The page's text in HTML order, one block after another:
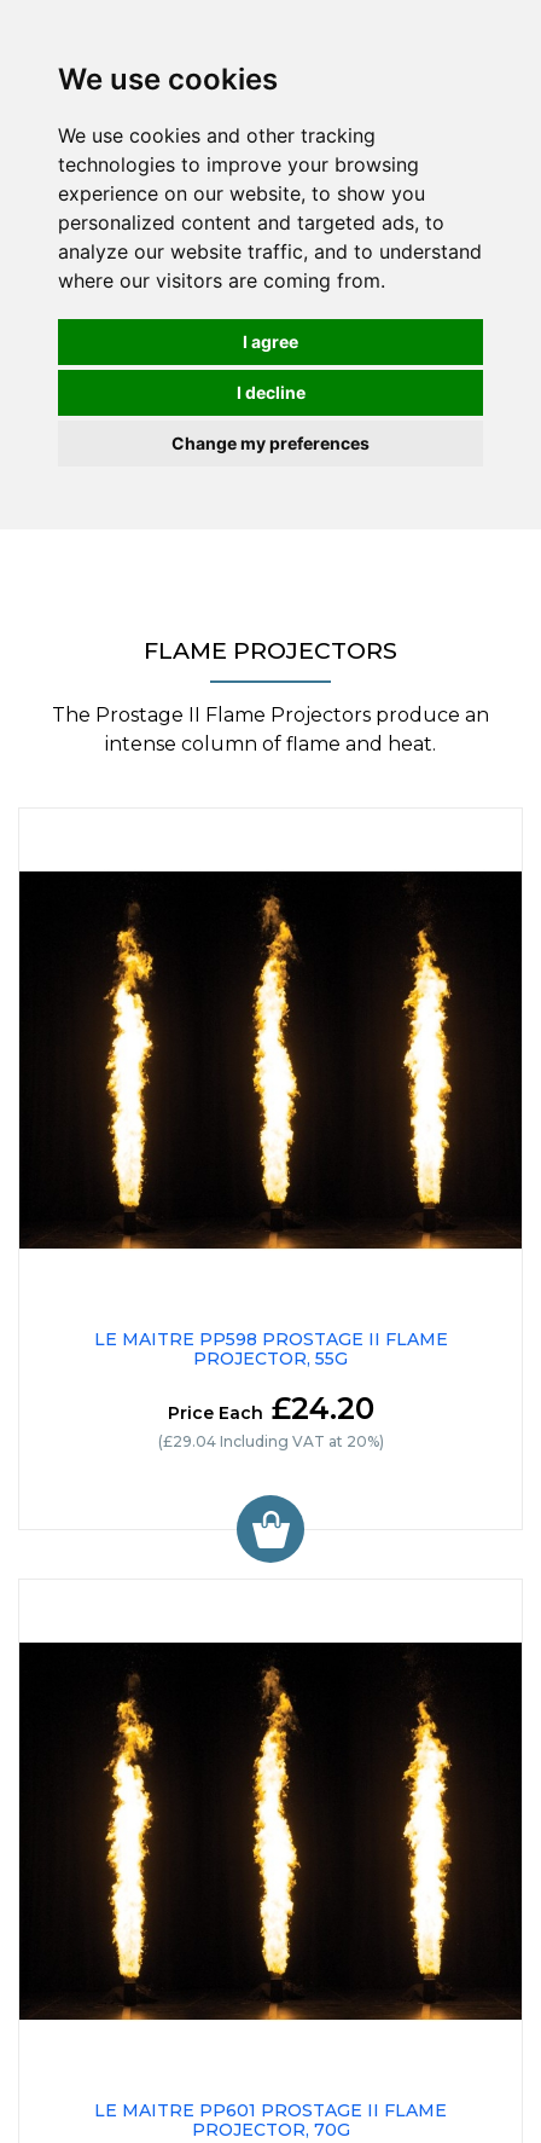
We use cookies
We use cookies and other tracking
technologies to improve your browsing
experience on our website, to show you
personalized content and targeted ads, to
analyze our website traffic, and to understand
where our visitors are coming from.
I agree
I decline
Change my preferences
FLAME PROJECTORS
The Prostage II Flame Projectors produce an
intense column of flame and heat.
LE MAITRE PP598 PROSTAGE II FLAME
PROJECTOR, 55G
Price Each £24.20
(£29.04 Including VAT at 20%)
LE MAITRE PP601 PROSTAGE II FLAME
PROJECTOR, 70G